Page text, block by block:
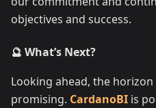
objectives and success.
🔮 What’s Next?
Looking ahead, the
promising. CardanoBI is